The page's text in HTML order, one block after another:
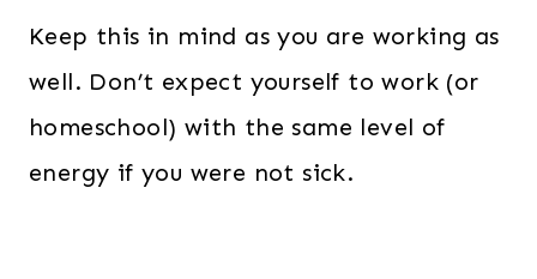
Keep this in mind as you are working as
well. Don’t expect yourself to work (or
homeschool) with the same level of
energy if you were not sick.